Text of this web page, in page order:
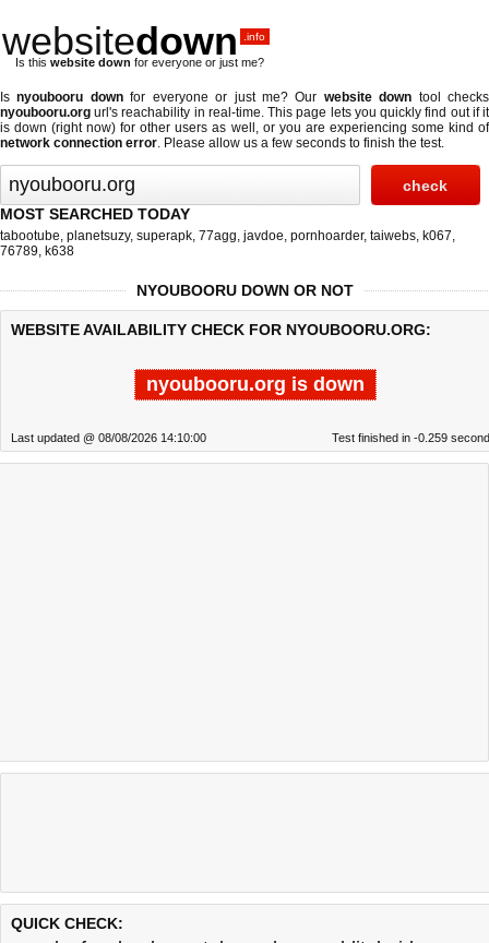
websitedown .info
Is this website down for everyone or just me?
Isnyoubooru downfor everyone or just me? Our website down tool checks
nyoubooru.org url's reachability in real-time. This page lets you quickly find out ifit
is down (right now) for other users as well, or you are experiencing some kind of
network connection error. Please allow us a few seconds to finish the test.
MOST SEARCHED TODAY
tabootube, planetsuzy, superapk, 77agg, javdoe, pornhoarder, taiwebs, k067,
76789, k638
NYOUBOORU DOWN OR NOT
WEBSITE AVAILABILITY CHECK FOR NYOUBOORU.ORG:
nyoubooru.org is down
Last updated @ 08/08/2026 14:10:00 Test finished in -0.259
QUICK CHECK: